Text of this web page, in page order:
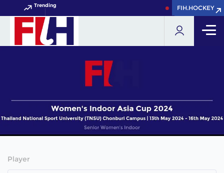
Trending Get your FIH
FIH.HOCKEY
FIH.HOCKEY
Player